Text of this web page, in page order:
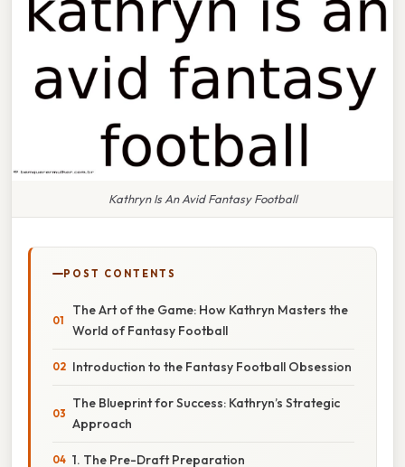
Kathryn Is An Avid Fantasy Football
POST CONTENTS
The Art of the Game: How Kathryn Masters the
World of Fantasy Football
Introduction to the Fantasy Football Obsession
The Blueprint for Success: Kathryn’s Strategic
Approach
1. The Pre-Draft Preparation